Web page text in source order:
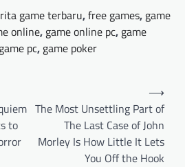
game terbaru,free games, game
online, game online pc, game
game pc, game poker
to
The Most Unsettling Part of
The Last Case of John
Morley Is How Little It Lets
You Off the Hook
⟶